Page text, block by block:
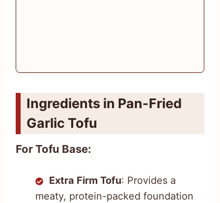
Ingredients in Pan-Fried
Garlic Tofu
For Tofu Base:
Extra Firm Tofu: Provides a
meaty, protein-packed foundation